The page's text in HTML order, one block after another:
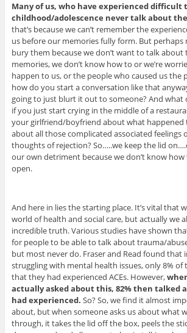
Many of us, who have experienced difficult
childhood/adolescence never talk about
that’s because we can’t remember the
us before our memories fully form. But
bury them because we don’t want to talk
memories, we don’t know how to or we’re
happen to us, or the people who caused us the
how do you start a conversation like that
going to just blurt it out to someone? And what
if you just start crying in the middle of a
your girlfriend/boyfriend about what happened
about all those complicated associated feelings
thoughts of rejection? So…..we keep the lid
our own detriment because we don’t know
open.
And here in lies the starting place. It’s vital that
world of health and social care, but actually we
incredible truth. Various studies have shown
for people to be able to talk about trauma/
but most never do. Fraser and Read found that
struggling with mental health issues, only 8%
that they had experienced ACEs. However,
actually asked about this, 82% then talked
had experienced. So? So, we find it almost
about, but when someone asks us about what
through, it takes the lid off the box, peels the